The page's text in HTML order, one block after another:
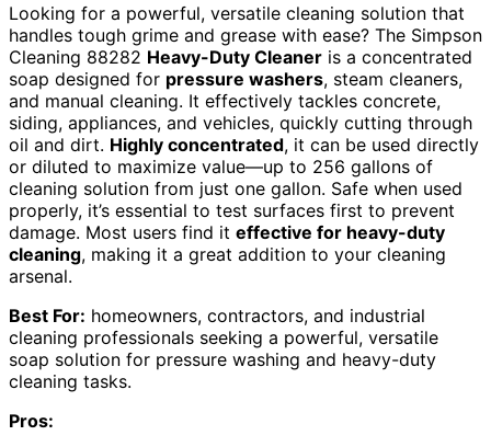
Looking for a powerful, versatile cleaning solution that
handles tough grime and grease with ease? The Simpson
Cleaning 88282 Heavy-Duty Cleaner is a concentrated
soap designed for pressure washers, steam cleaners,
and manual cleaning. It effectively tackles concrete,
siding, appliances, and vehicles, quickly cutting through
oil and dirt. Highly concentrated, it can be used directly
or diluted to maximize value—up to 256 gallons of
cleaning solution from just one gallon. Safe when used
properly, it’s essential to test surfaces first to prevent
damage. Most users find it effective for heavy-duty
cleaning, making it a great addition to your cleaning
arsenal.
Best For: homeowners, contractors, and industrial
cleaning professionals seeking a powerful, versatile
soap solution for pressure washing and heavy-duty
cleaning tasks.
Pros: